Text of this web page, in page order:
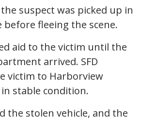
suspect was picked up in
before fleeing the scene.
aid to the victim until the
arrived. SFD
victim to Harborview
stable condition.
the stolen vehicle, and the